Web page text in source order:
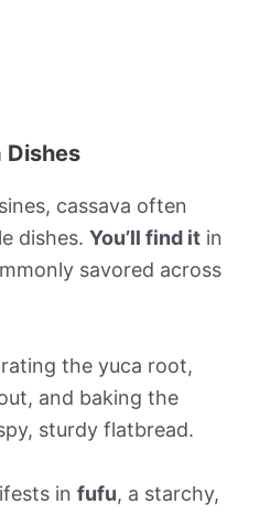
Dishes
cassava often
dishes. You’ll find it in
savored across
the yuca root,
and baking the
sturdy flatbread.
in fufu, a starchy,